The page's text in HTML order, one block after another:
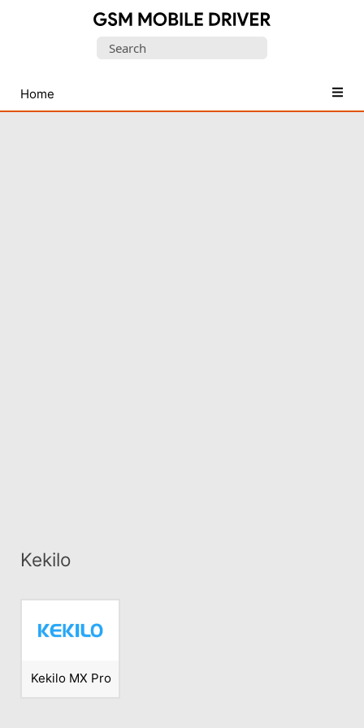
USB
Drivers
Search
Home
Kekilo
Kekilo MX Pro